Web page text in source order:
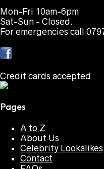
Mon-Fri 10am-6pm
Sat-Sun - Closed.
For emergencies call
Credit cards accepted
Pages
A to Z
About Us
Celebrity Lookalikes
Contact